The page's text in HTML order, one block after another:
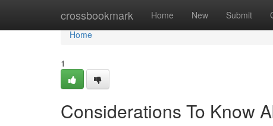
crossbookmark Home New Submit
Home
Home
1
Considerations To Know